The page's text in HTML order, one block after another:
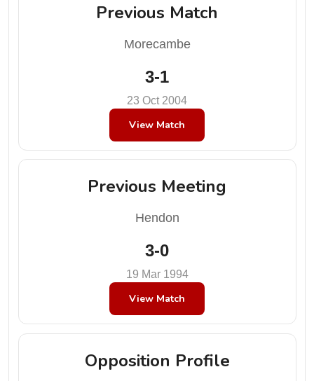
Previous Match
Morecambe
3-1
23 Oct 2004
View Match
Previous Meeting
Hendon
3-0
19 Mar 1994
View Match
Opposition Profile